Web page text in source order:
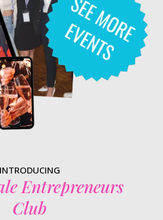
INTRODUCING
Entrepreneurs
Club